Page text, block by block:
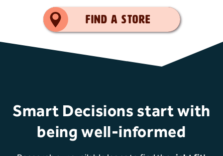
Find a Store
Smart Choice
Smart Decisions start with
being well-informed